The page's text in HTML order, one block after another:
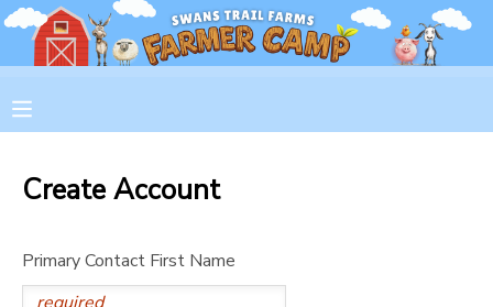
Create Account
Primary Contact First Name
FINANCES
DOCUMENT CENTER